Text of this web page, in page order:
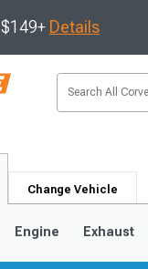
Details
Change Vehicle
Engine Exhaust